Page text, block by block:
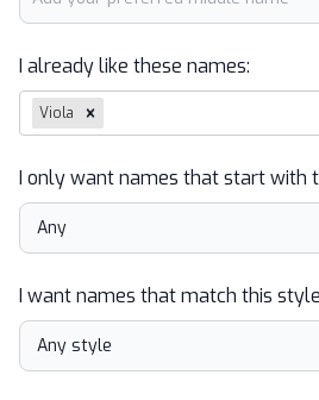
I already like these names:
Viola
I only want names that start with
I want names that match this